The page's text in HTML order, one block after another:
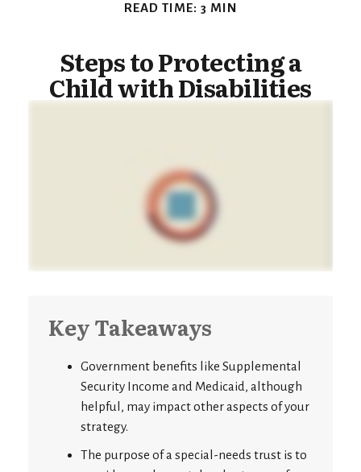
READ TIME: 3 MIN
Steps to Protecting a
Child with Disabilities
Key Takeaways
Government benefits like Supplemental
Security Income and Medicaid, although
helpful, may impact other aspects of your
strategy.
The purpose of a special-needs trust is to